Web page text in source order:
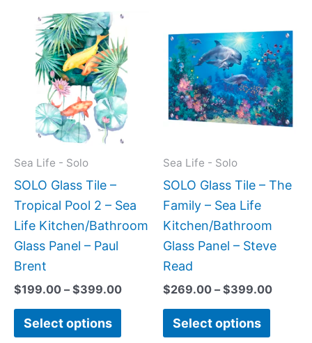
Sea Life - Solo
SOLO Glass Tile –
Tropical Pool 2 – Sea
Life Kitchen/Bathroom
Glass Panel – Paul
Brent
$199.00 – $399.00
Price
$199.00
through
$399.00
Select options
This
product
has
multiple
variants.
The
options
chosen
on
product
page
Sea Life - Solo
SOLO Glass Tile – The
Family – Sea Life
Kitchen/Bathroom
Glass Panel – Steve
Read
$269.00 – $399.00
range:
Select options
has
The
be
on
the
page